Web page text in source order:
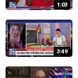
1:03
3:49